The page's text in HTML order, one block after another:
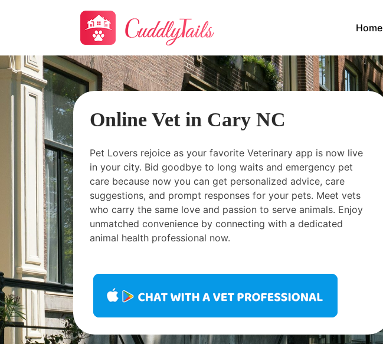
Home
Online Vet in Cary NC
Pet Lovers rejoice as your favorite Veterinary app is now live
in your city. Bid goodbye to long waits and emergency pet
care because now you can get personalized advice, care
suggestions, and prompt responses for your pets. Meet vets
who carry the same love and passion to serve animals. Enjoy
unmatched convenience by connecting with a dedicated
animal health professional now.